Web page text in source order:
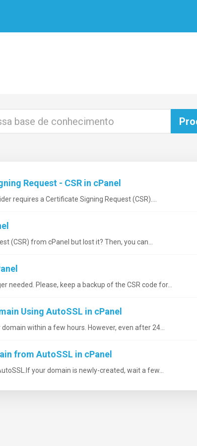
Request - CSR in cPanel
requires a Certificate Signing Request (CSR)....
(CSR) from cPanel but lost it? Then, you can...
needed. Please, keep a backup of the CSR code for...
Using AutoSSL in cPanel
within a few hours. However, even after 24...
from AutoSSL in cPanel
your domain is newly-created, wait a few...